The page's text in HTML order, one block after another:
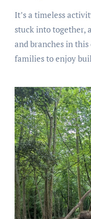
It’s a timeless
stuck into together,
and branches in
families to enjoy